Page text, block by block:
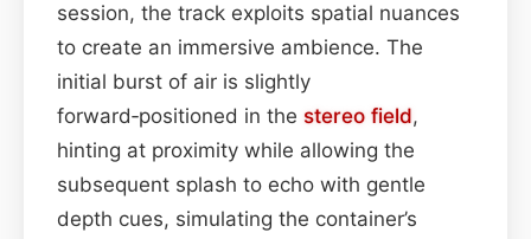
session, the track exploits spatial nuances
to create an immersive ambience. The
initial burst of air is slightly
forward‑positioned in the stereo field,
hinting at proximity while allowing the
subsequent splash to echo with gentle
depth cues, simulating the container’s